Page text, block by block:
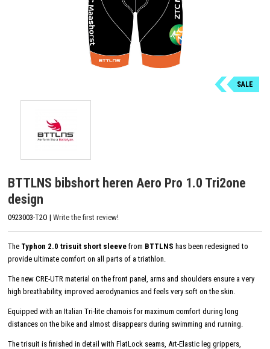
SALE
BTTLNS bibshort heren Aero Pro 1.0 Tri2one
design
0923003-T2O | Write the first review!
The Typhon 2.0 trisuit short sleeve from BTTLNS has been redesigned to
provide ultimate comfort on all parts of a triathlon.
The new CRE-UTR material on the front panel, arms and shoulders ensure a very
high breathability, improved aerodynamics and feels very soft on the skin.
Equipped with an Italian Tri-lite chamois for maximum comfort during long
distances on the bike and almost disappears during swimming and running.
The trisuit is finished in detail with FlatLock seams, Art-Elastic leg grippers,